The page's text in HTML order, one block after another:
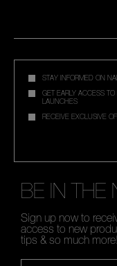
STAY INFORMED ON
GET EARLY ACCESS
LAUNCHES
RECEIVE EXCLUSIVE
BE IN THE
Sign up now to
access to new
tips & so much more!